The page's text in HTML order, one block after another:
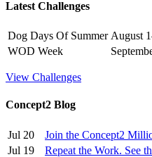
Latest Challenges
Dog Days Of Summer August
WOD Week
View Challenges
Concept2 Blog
Jul 20
Join the Concept2
Jul 19
Repeat the Work. See